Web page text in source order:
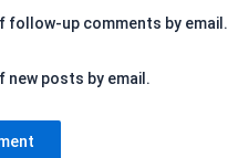
follow-up comments by email.
new posts by email.